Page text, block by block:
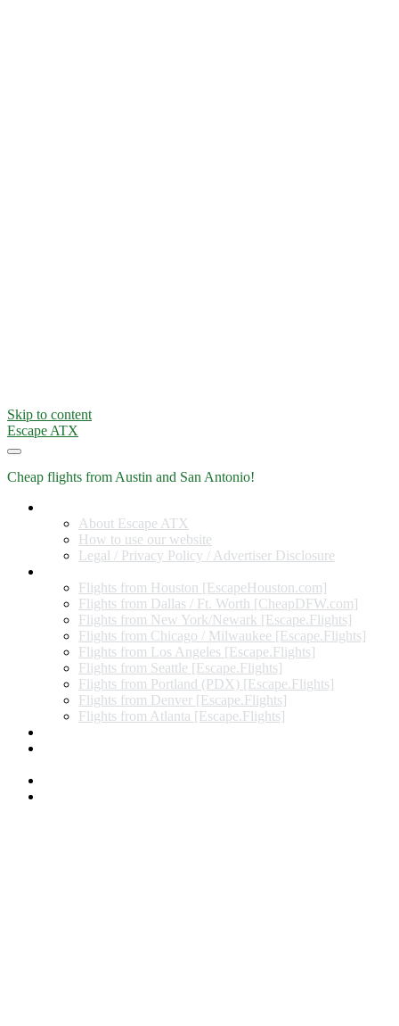
Skip to content
Escape ATX
Cheap flights from Austin and San Antonio!
About Escape ATX
How to use our website
Legal / Privacy Policy / Advertiser Disclosure
Flights from Houston [EscapeHouston.com]
Flights from Dallas / Ft. Worth [CheapDFW.com]
Flights from New York/Newark [Escape.Flights]
Flights from Chicago / Milwaukee [Escape.Flights]
Flights from Los Angeles [Escape.Flights]
Flights from Seattle [Escape.Flights]
Flights from Portland (PDX) [Escape.Flights]
Flights from Denver [Escape.Flights]
Flights from Atlanta [Escape.Flights]